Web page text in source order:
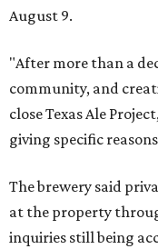
August 9.
"After more than a
community, and
close Texas Ale
giving specific
The brewery said
at the property
inquiries still being